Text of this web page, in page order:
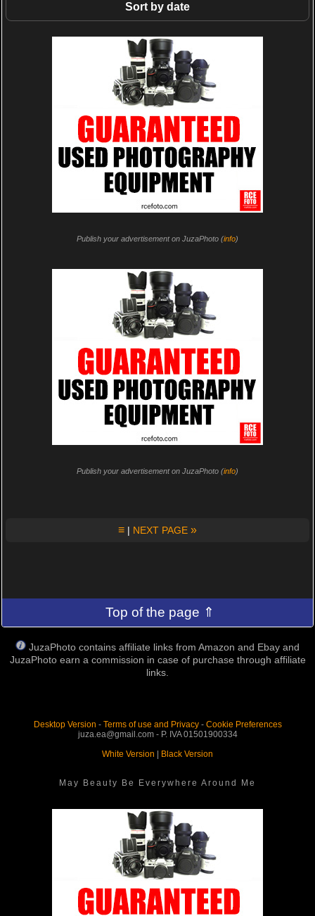
Sort by date
Publish your advertisement on JuzaPhoto (info)
Publish your advertisement on JuzaPhoto (info)
≡ | NEXT PAGE »
Top of the page ⇑
JuzaPhoto contains affiliate links from Amazon and Ebay and
JuzaPhoto earn a commission in case of purchase through affiliate
links.
Desktop Version - Terms of use and Privacy- Cookie Preferences
juza.ea@gmail.com - P. IVA 01501900334
White Version
Black Version
May Beauty Be Everywhere Around Me